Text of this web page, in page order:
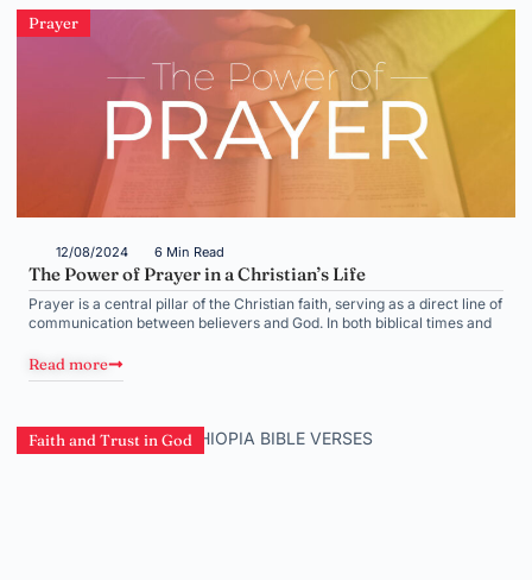
Prayer
12/08/2024 6 Min Read
The Power of Prayer in a Christian’s Life
Prayer is a central pillar of the Christian faith, serving as a direct line of
communication between believers and God. In both biblical times and
Read more
Faith and Trust in God